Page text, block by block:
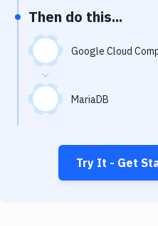
Then do this...
Google Cloud
MariaDB
Try It - Get